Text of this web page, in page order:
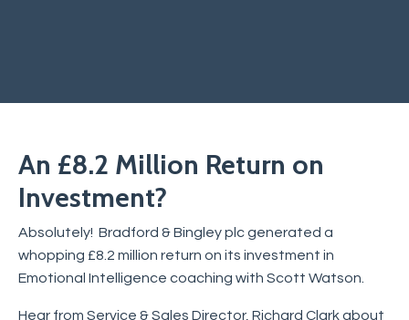
An £8.2 Million Return on
Investment?
Absolutely! Bradford & Bingley plc generated a
whopping £8.2 million return on its investment in
Emotional Intelligence coaching with Scott Watson.
Hear from Service & Sales Director, Richard Clark about